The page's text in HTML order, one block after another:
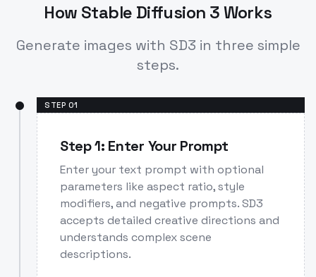
How Stable Diffusion 3 Works
Generate images with SD3 in three simple
steps.
STEP 01
Step 1: Enter Your Prompt
Enter your text prompt with optional
parameters like aspect ratio, style
modifiers, and negative prompts. SD3
accepts detailed creative directions and
understands complex scene
descriptions.